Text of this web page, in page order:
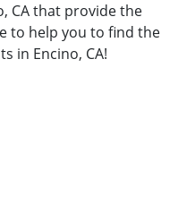
CA that provide the
to help you to find the
in Encino, CA!